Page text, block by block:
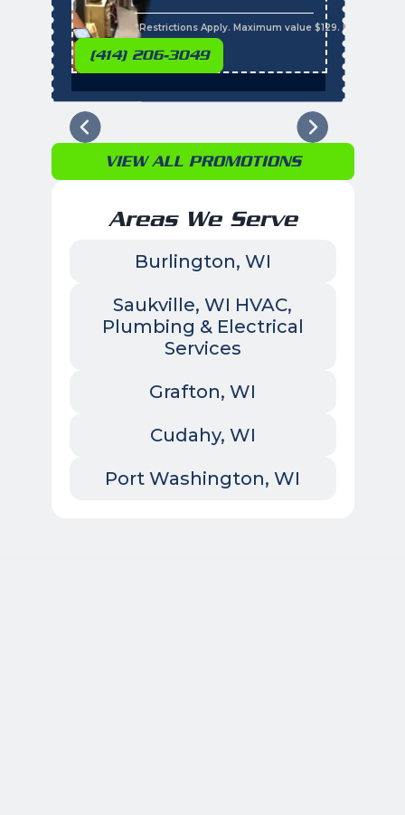
*Restrictions Apply. Maximum value $129.
(414) 206-3049
VIEW ALL PROMOTIONS
Areas We Serve
Burlington, WI
Saukville, WI HVAC,
Plumbing & Electrical
Services
Grafton, WI
Cudahy, WI
Port Washington, WI